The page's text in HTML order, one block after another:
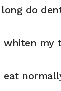
long do
whiten my
eat